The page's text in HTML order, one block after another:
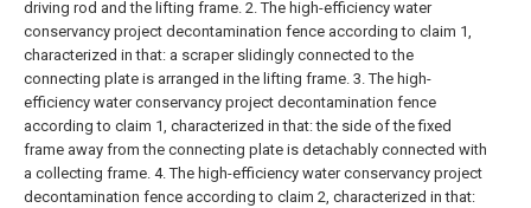
driving rod and the lifting frame. 2. The high-efficiency water
conservancy project decontamination fence according to claim 1,
characterized in that: a scraper slidingly connected to the
connecting plate is arranged in the lifting frame. 3. The high-
efficiency water conservancy project decontamination fence
according to claim 1, characterized in that: the side of the fixed
frame away from the connecting plate is detachably connected with
a collecting frame. 4. The high-efficiency water conservancy project
decontamination fence according to claim 2, characterized in that: